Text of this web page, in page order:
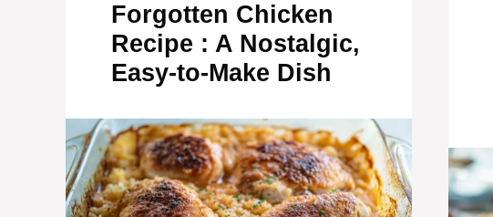
Forgotten Chicken
Recipe : A Nostalgic,
Easy-to-Make Dish